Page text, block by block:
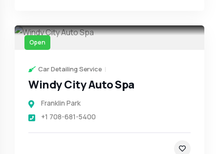
Open
Car Detailing Service
Windy City Auto Spa
Franklin Park
+1 708-681-5400